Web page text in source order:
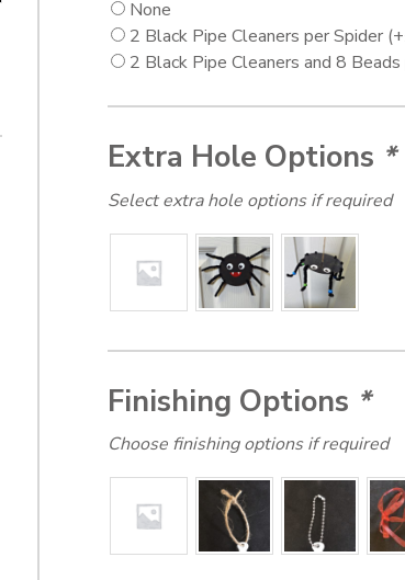
None
2 Black Pipe Cleaners per Spider (+
2 Black Pipe Cleaners and 8
Extra Hole Options *
Select extra hole options if required
Finishing Options *
Choose finishing options if required